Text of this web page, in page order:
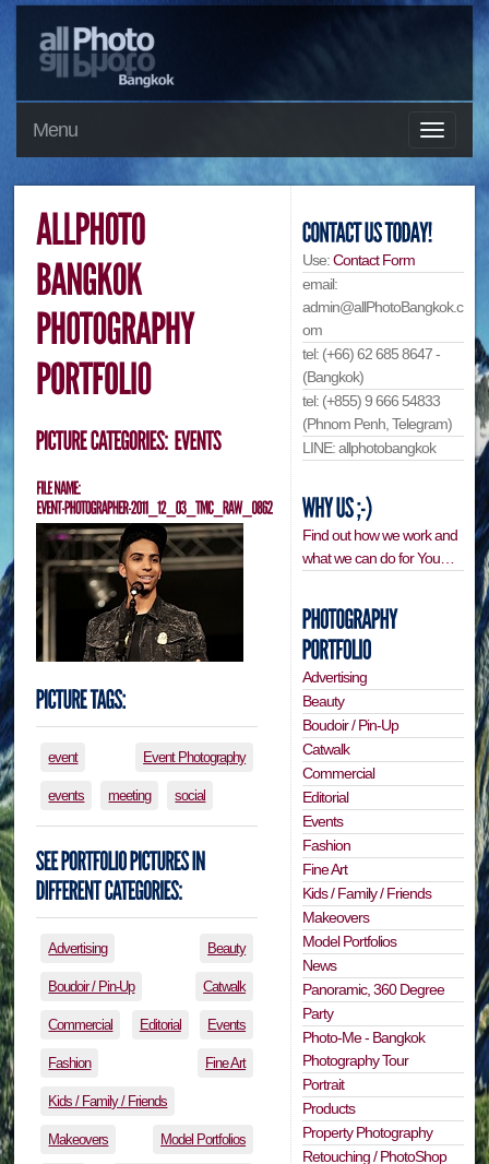
Menu
event Event Photography
events meeting social
Advertising Beauty
Boudoir / Pin-Up Catwalk
Commercial Editorial Events
Fashion Fine Art
Kids / Family / Friends
Makeovers Model Portfolios
Use:Contact Form
email:
admin@allPhotoBangkok.c
om
tel: (+66) 62 685 8647 -
(Bangkok)
tel: (+855) 9 666 54833
(Phnom Penh, Telegram)
LINE: allphotobangkok
Find out how we work and
what we can do for You…
Advertising
Beauty
Boudoir / Pin-Up
Catwalk
Commercial
Editorial
Events
Fashion
Fine Art
Kids / Family / Friends
Makeovers
Model Portfolios
News
Panoramic, 360 Degree
Party
Photo-Me - Bangkok
Photography Tour
Portrait
Products
Property Photography
Retouching / PhotoShop